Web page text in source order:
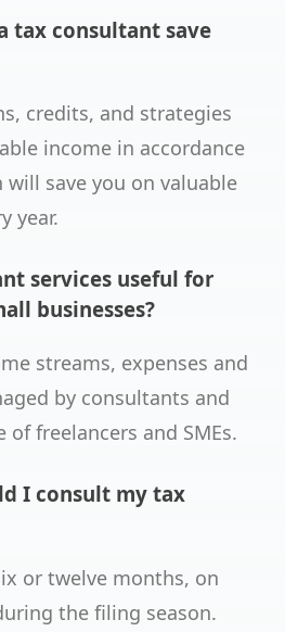
tax consultant save
credits, and strategies
income in accordance
save you on valuable
year.
services useful for
businesses?
streams, expenses and
by consultants and
freelancers and SMEs.
I consult my tax
or twelve months, on
the filing season.